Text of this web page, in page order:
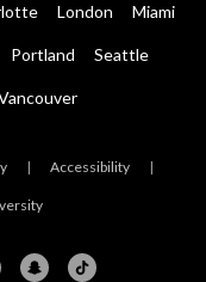
London Miami
Portland Seattle
| Accessibility |